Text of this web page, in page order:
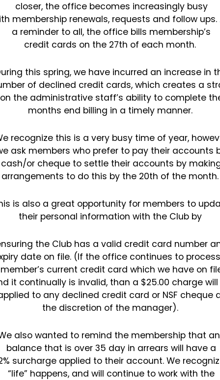
closer, the office becomes increasingly busy
membership renewals, requests and follow ups.
a reminder to all, the office bills membership’s
credit cards on the 27th of each month.
this spring, we have incurred an increase in
of declined credit cards, which creates a
on the administrative staff’s ability to complete
months end billing in a timely manner.
recognize this is a very busy time of year,
ask members who prefer to pay their accounts
cash/or cheque to settle their accounts by
arrangements to do this by the 20th of the
is also a great opportunity for members to
their personal information with the Club by
the Club has a valid credit card number
date on file. (If the office continues to
member’s current credit card which we have on
it continually is invalid, than a $25.00 charge will
to any declined credit card or NSF cheque
the discretion of the manager).
also wanted to remind the membership that
balance that is over 35 day in arrears will have a
surcharge applied to their account. We
“life” happens, and will continue to work with the